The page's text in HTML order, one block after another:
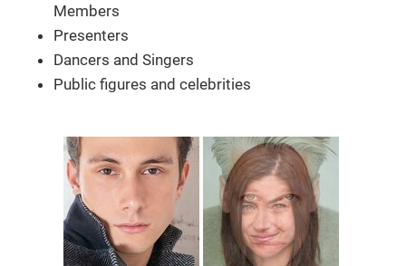
Members
Presenters
Dancers and Singers
Public figures and celebrities